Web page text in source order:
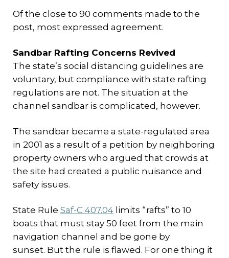
Of the close to 90 comments made to the
post, most expressed agreement.
Sandbar Rafting Concerns Revived
The state’s social distancing guidelines are
voluntary, but compliance with state rafting
regulations are not. The situation at the
channel sandbar is complicated, however.
The sandbar became a state-regulated area
in 2001 as a result of a petition by neighboring
property owners who argued that crowds at
the site had created a public nuisance and
safety issues.
State Rule Saf-C 407.04 limits “rafts” to 10
boats that must stay 50 feet from the main
navigation channel and be gone by
sunset. But the rule is flawed. For one thing it